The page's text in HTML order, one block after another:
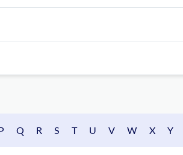
Q R S T U V W X Y